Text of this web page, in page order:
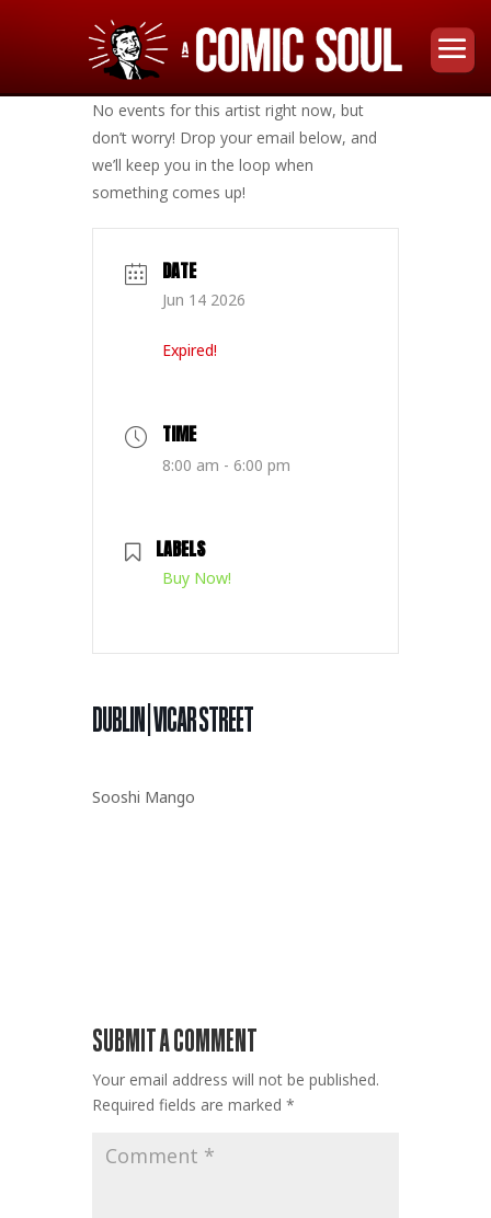
No events for this artist right now, but
don’t worry! Drop your email below, and
we’ll keep you in the loop when
something comes up!
DATE
Jun 14 2026
Expired!
TIME
8:00 am - 6:00 pm
LABELS
Buy Now!
DUBLIN | VICAR STREET
Sooshi Mango
SUBMIT A COMMENT
Your email address will not be published.
Required fields are marked *